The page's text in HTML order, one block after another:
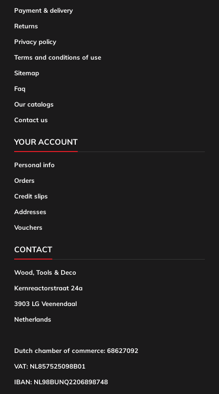
Payment & delivery
Returns
Privacy policy
Terms and conditions of use
Sitemap
Faq
Our catalogs
Contact us
YOUR ACCOUNT
Personal info
Orders
Credit slips
Addresses
Vouchers
CONTACT
Wood, Tools & Deco
Kernreactorstraat 24a
3903 LG Veenendaal
Netherlands
Dutch chamber of commerce: 68627092
VAT: NL857525098B01
IBAN: NL98BUNQ2206898748